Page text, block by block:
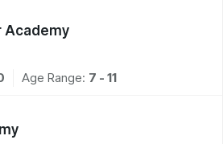
Academy
Age Range: 7 - 11